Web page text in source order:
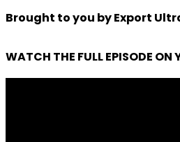
Brought to you by Export
WATCH THE FULL EPISODE ON